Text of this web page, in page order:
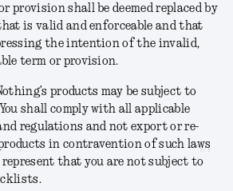
provision shall be deemed replaced by
is valid and enforceable and that
the intention of the invalid,
term or provision.
products may be subject to
shall comply with all applicable
regulations and not export or re-
in contravention of such laws
represent that you are not subject to